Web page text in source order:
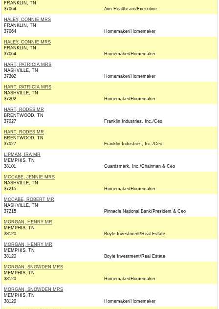
FRANKLIN, TN
37064
Aim Healthcare/Executive
HALEY, CONNIE MRS
FRANKLIN, TN
37064
Homemaker/Homemaker
HALEY, CONNIE MRS
FRANKLIN, TN
37064
Homemaker/Homemaker
HART, PATRICIA MRS
NASHVILLE, TN
37202
Homemaker/Homemaker
HART, PATRICIA MRS
NASHVILLE, TN
37202
Homemaker/Homemaker
HART, RODES MR
BRENTWOOD, TN
37027
Franklin Industries, Inc./Ceo
HART, RODES MR
BRENTWOOD, TN
37027
Franklin Industries, Inc./Ceo
LIPMAN, IRA MR
MEMPHIS, TN
38101
Guardsmark, Inc./Chairman & Ceo
MCCABE, JENNIE MRS
NASHVILLE, TN
37215
Homemaker/Homemaker
MCCABE, ROBERT MR
NASHVILLE, TN
37215
Pinnacle National Bank/President & Ceo
MORGAN, HENRY MR
MEMPHIS, TN
38120
Boyle Investment/Real Estate
MORGAN, HENRY MR
MEMPHIS, TN
38120
Boyle Investment/Real Estate
MORGAN, SNOWDEN MRS
MEMPHIS, TN
38120
Homemaker/Homemaker
MORGAN, SNOWDEN MRS
MEMPHIS, TN
38120
Homemaker/Homemaker